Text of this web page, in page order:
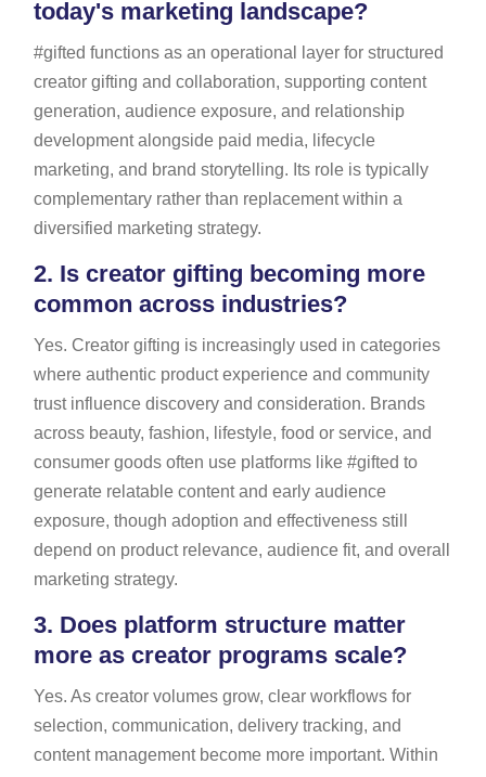
today's marketing landscape?
#gifted functions as an operational layer for structured
creator gifting and collaboration, supporting content
generation, audience exposure, and relationship
development alongside paid media, lifecycle
marketing, and brand storytelling. Its role is typically
complementary rather than replacement within a
diversified marketing strategy.
2. Is creator gifting becoming more
common across industries?
Yes. Creator gifting is increasingly used in categories
where authentic product experience and community
trust influence discovery and consideration. Brands
across beauty, fashion, lifestyle, food or service, and
consumer goods often use platforms like #gifted to
generate relatable content and early audience
exposure, though adoption and effectiveness still
depend on product relevance, audience fit, and overall
marketing strategy.
3. Does platform structure matter
more as creator programs scale?
Yes. As creator volumes grow, clear workflows for
selection, communication, delivery tracking, and
content management become more important. Within